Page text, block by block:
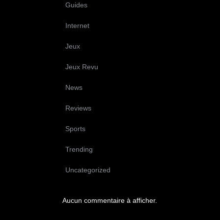
Guides
Internet
Jeux
Jeux Revu
News
Reviews
Sports
Trending
Uncategorized
Aucun commentaire à afficher.